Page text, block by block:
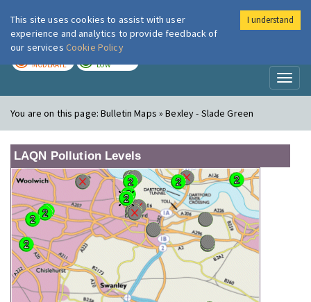
London Air
MODERATE LOW
You are on this page:Bulletin Maps » Bexley - Slade Green
LAQN Pollution Levels
This site uses cookies to assist with user
experience and analytics to provide feedback of
our services Cookie Policy
I understand